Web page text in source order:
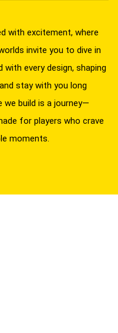
with excitement, where
invite you to dive in
every design, shaping
stay with you long
we build is a journey—
for players who crave
moments.